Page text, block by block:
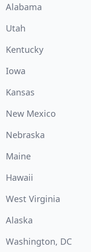
Alabama
Utah
Kentucky
Iowa
Kansas
New Mexico
Nebraska
Maine
Hawaii
West Virginia
Alaska
Washington, DC